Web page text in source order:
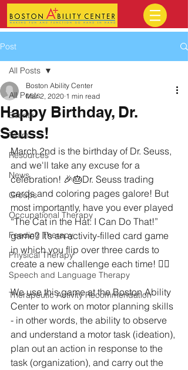
Post
All Posts
Events
Team
Resources
News
Groups
Occupational Therapy
Feeding Therapy
Physical Therapy
Speech and Language Therapy
Therapeutic Activity Recommendation
All Posts
Happy Birthday, Dr.
Seuss!
Boston Ability Center
Mar 2, 2020 1 min read
March 2nd is the birthday of Dr. Seuss,
and we'll take any excuse for a
celebration! 🎉🎂Dr. Seuss trading
cards and coloring pages galore! But
most importantly, have you ever played
“The Cat in the Hat: I Can Do That!”
game? It’s an activity-filled card game
in which you flip over three cards to
create a new challenge each time! ⁣👍🏼
We use this game at the Boston Ability
Center to work on motor planning skills
- in other words, the ability to observe
and understand a motor task (ideation),
plan out an action in response to the
task (organization), and carry out the